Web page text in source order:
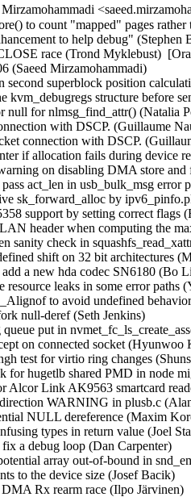
to count "mapped" pages
to help debug"
race (Trond Myklebust)
(Saeed Mirzamohammadi)
second superblock position
kvm_debugregs structure before
null for nlmsg_find_attr() (Natalia
with DSCP. (Guillaume
connection with DSCP.
if allocation fails during device
on disabling DMA store
act_len in usb_bulk_msg
sk_forward_alloc by
support by setting correct flags
header when computing the
sanity check in
shift on 32 bit architectures
add a new hda codec SN6180
resource leaks in some error
to avoid undefined
null-deref (Seth Jenkins)
queue put in
on connected socket
test for virtio ring changes
for hugetlb shared PMD in node
Alcor Link AK9563 smartcard
WARNING in plusb.c
NULL dereference (Maxim
types in return value (Joel
a debug loop (Dan Carpenter)
array out-of-bound in
to the device size (Josef Bacik)
DMA Rx rearm race (Ilpo